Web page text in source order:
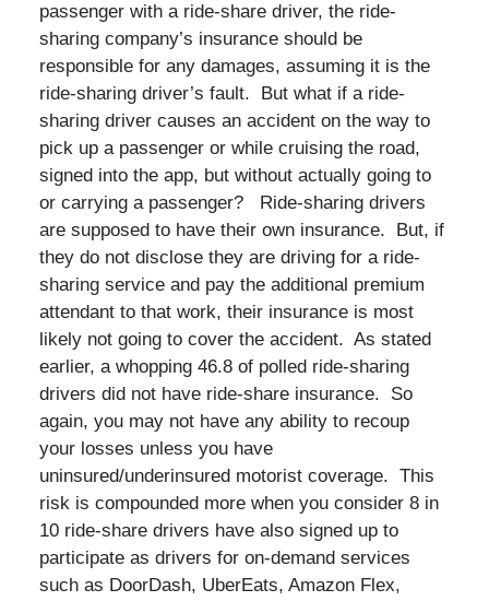
passenger with a ride-share driver, the ride-
sharing company’s insurance should be
responsible for any damages, assuming it is the
ride-sharing driver’s fault. But what if a ride-
sharing driver causes an accident on the way to
pick up a passenger or while cruising the road,
signed into the app, but without actually going to
or carrying a passenger? Ride-sharing drivers
are supposed to have their own insurance. But, if
they do not disclose they are driving for a ride-
sharing service and pay the additional premium
attendant to that work, their insurance is most
likely not going to cover the accident. As stated
earlier, a whopping 46.8 of polled ride-sharing
drivers did not have ride-share insurance. So
again, you may not have any ability to recoup
your losses unless you have
uninsured/underinsured motorist coverage. This
risk is compounded more when you consider 8 in
10 ride-share drivers have also signed up to
participate as drivers for on-demand services
such as DoorDash, UberEats, Amazon Flex,